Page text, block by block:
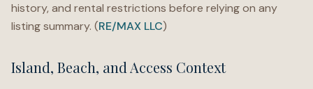
history, and rental restrictions before relying on any
listing summary. (RE/MAX LLC)
Island, Beach, and Access Context